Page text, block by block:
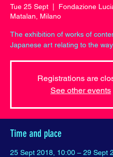
Tue 25 Sept
Fondazione
Matalan, Milano
The exhibition of works of
Japanese art relating to the
Registrations are
See other events
Time and place
25 Sept 2018, 10:00 – 29 Sept